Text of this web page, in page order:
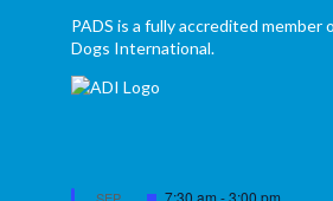
PADS is a fully accredited member
Dogs International.
Featured
7:30 am -3:00 pm